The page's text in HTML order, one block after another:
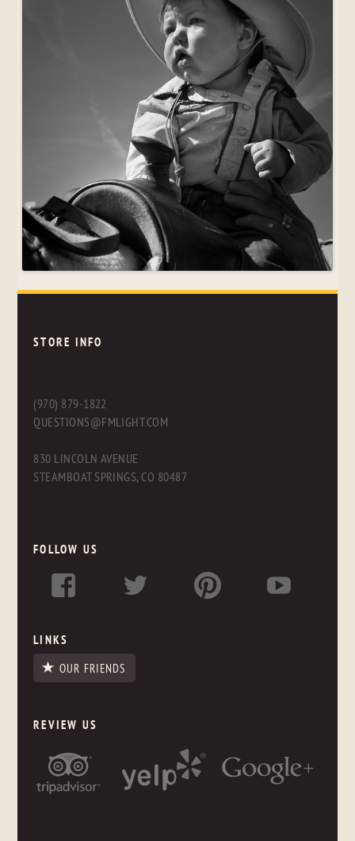
STORE INFO
(970) 879-1822
QUESTIONS@FMLIGHT.COM
830 LINCOLN AVENUE
STEAMBOAT SPRINGS, CO 80487
FOLLOW US
LINKS
OUR FRIENDS
REVIEW US